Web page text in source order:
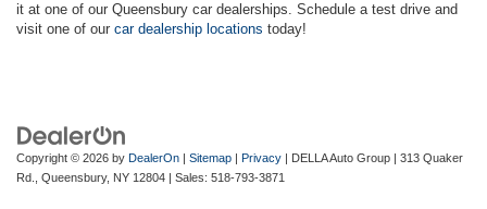
it at one of our Queensbury car dealerships. Schedule a test drive and
visit one of our car dealership locations today!
Copyright © 2026 by DealerOn Sitemap Privacy | DELLA Auto Group
313 Quaker
Rd., Queensbury, NY 12804 | Sales: 518-793-3871